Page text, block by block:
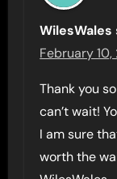
WilesWales
February 10,
Thank you
can’t wait!
I am sure
worth the